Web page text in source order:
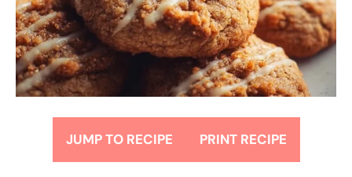
JUMP TO RECIPE PRINT RECIPE